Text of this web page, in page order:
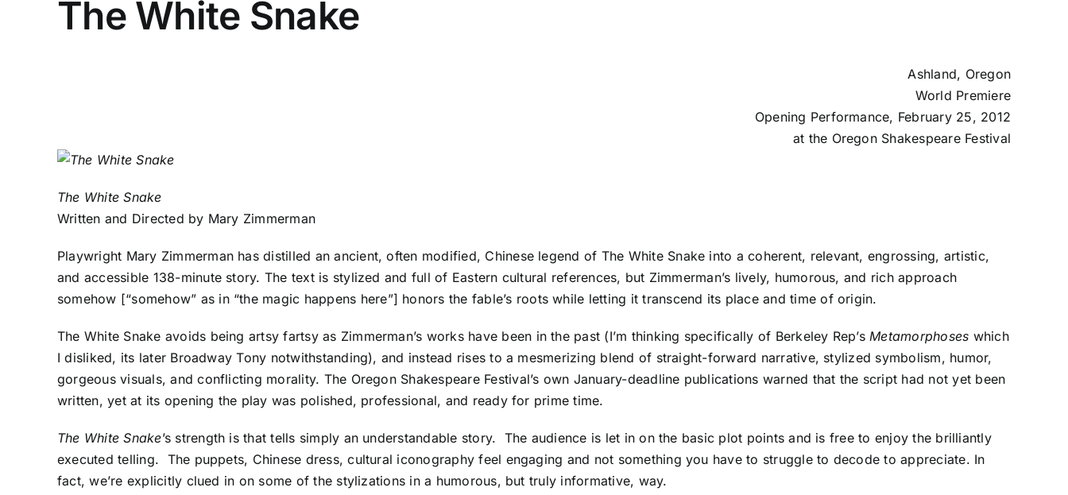
The White Snake
Ashland, Oregon
World Premiere
Opening Performance, February 25, 2012
at the Oregon Shakespeare Festival
The White Snake
Written and Directed by Mary Zimmerman
Playwright Mary Zimmerman has distilled an ancient, often modified, Chinese legend of The White Snake into a coherent, relevant, engrossing, artistic,
and accessible 138-minute story. The text is stylized and full of Eastern cultural references, but Zimmerman’s lively, humorous, and rich approach
somehow [“somehow” as in “the magic happens here”] honors the fable’s roots while letting it transcend its place and time of origin.
The White Snake avoids being artsy fartsy as Zimmerman’s works have been in the past (I’m thinking specifically of Berkeley Rep’sMetamorphoses which
I disliked, its later Broadway Tony notwithstanding), and instead rises to a mesmerizing blend of straight-forward narrative, stylized symbolism, humor,
gorgeous visuals, and conflicting morality. The Oregon Shakespeare Festival’s own January-deadline publications warned that the script had not yet been
written, yet at its opening the play was polished, professional, and ready for prime time.
The White Snake’s strength is that tells simply an understandable story. The audience is let in on the basic plot points and is free to enjoy the brilliantly
executed telling. The puppets, Chinese dress, cultural iconography feel engaging and not something you have to struggle to decode to appreciate. In
fact, we’re explicitly clued in on some of the stylizations in a humorous, but truly informative, way.